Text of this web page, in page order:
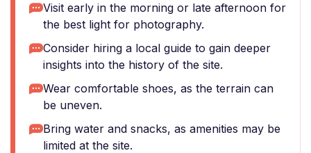
Visit early in the morning or late afternoon for
the best light for photography.
Consider hiring a local guide to gain deeper
insights into the history of the site.
Wear comfortable shoes, as the terrain can
be uneven.
Bring water and snacks, as amenities may be
limited at the site.